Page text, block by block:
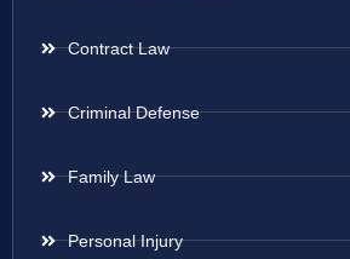
Contract Law
Criminal Defense
Family Law
Personal Injury